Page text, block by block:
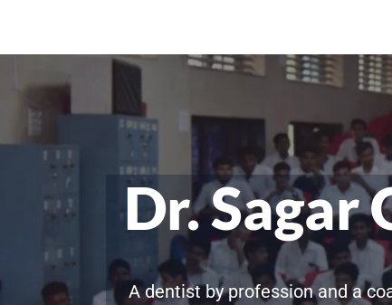
Dr. Sagar
A dentist by profession and a